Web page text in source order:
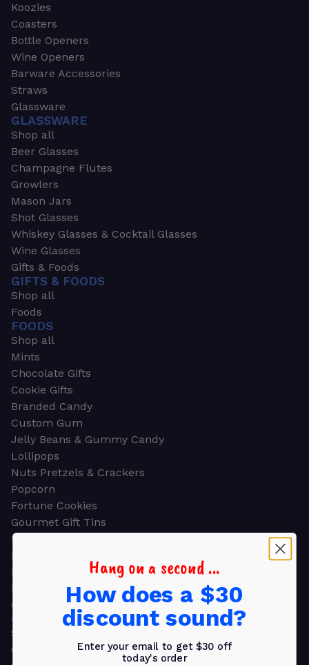
Koozies
Coasters
Bottle Openers
Wine Openers
Barware Accessories
Straws
Glassware
GLASSWARE
Shop all
Beer Glasses
Champagne Flutes
Growlers
Mason Jars
Shot Glasses
Whiskey Glasses & Cocktail Glasses
Wine Glasses
Gifts & Foods
GIFTS & FOODS
Shop all
Foods
FOODS
Shop all
Mints
Chocolate Gifts
Cookie Gifts
Branded Candy
Custom Gum
Jelly Beans & Gummy Candy
Lollipops
Nuts Pretzels & Crackers
Popcorn
Fortune Cookies
Gourmet Gift Tins
Molded Chocolate
Healthy Snacks
Energy Bars
Beverages
Gifts
GIFTS
Shop all
Church & Religious
Hang on a second ...
How does a $30
discount sound?
Enter your email to get $30 off
today's order